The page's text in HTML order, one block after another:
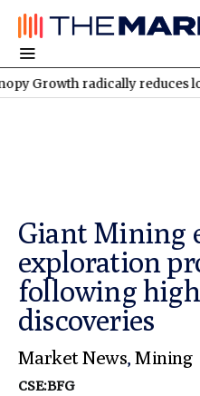
radically reduces losses in
Giant Mining
exploration
following
discoveries
Market News,Mining
CSE:BFG